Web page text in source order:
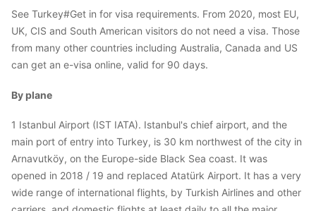
See Turkey#Get in for visa requirements. From 2020, most EU,
UK, CIS and South American visitors do not need a visa. Those
from many other countries including Australia, Canada and US
can get an e-visa online, valid for 90 days.
By plane
1 Istanbul Airport (IST IATA). Istanbul's chief airport, and the
main port of entry into Turkey, is 30 km northwest of the city in
Arnavutköy, on the Europe-side Black Sea coast. It was
opened in 2018 / 19 and replaced Atatürk Airport. It has a very
wide range of international flights, by Turkish Airlines and other